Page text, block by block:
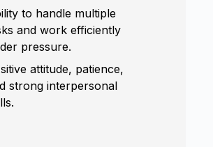
to handle multiple
and work efficiently
pressure.
attitude, patience,
strong interpersonal